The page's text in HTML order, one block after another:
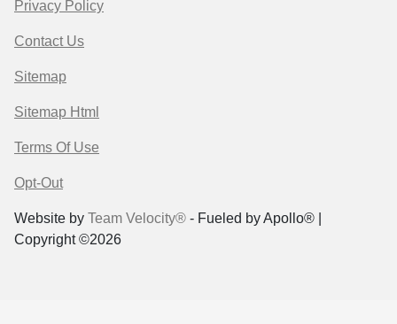
Privacy Policy
Contact Us
Sitemap
Sitemap Html
Terms Of Use
Opt-Out
Website by Team Velocity® - Fueled by Apollo® |
Copyright ©2026